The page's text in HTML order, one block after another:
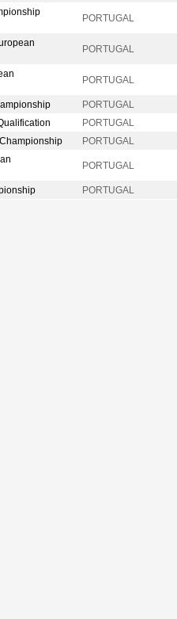
PORTUGAL
PORTUGAL
PORTUGAL
PORTUGAL
PORTUGAL
PORTUGAL
PORTUGAL
PORTUGAL